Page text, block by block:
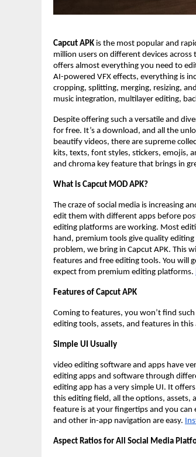
Capcut APK is the most popular and
million users on different devices
offers almost everything you need to
AI-powered VFX effects, everything is
cropping, splitting, merging, resizing,
music integration, multilayer editing,
Despite offering such a versatile and
for free. It’s a download, and all the
beautify videos, there are supreme
kits, texts, font styles, stickers, emojis,
and chroma key feature that brings in
What is Capcut MOD APK?
The craze of social media is increasing
edit them with different apps before
editing platforms are working. Most
hand, premium tools give quality
problem, we bring in Capcut APK. This
features and free editing tools. You will
expect from premium editing platforms.
Features of Capcut APK
Coming to features, you won’t find
editing tools, assets, and features in
Simple UI Usually
video editing software and apps have
editing apps and software through
editing app has a very simple UI. It
this editing field, all the options, assets,
feature is at your fingertips and you can
and other in-app navigation are easy.
Aspect Ratios for All Social Media